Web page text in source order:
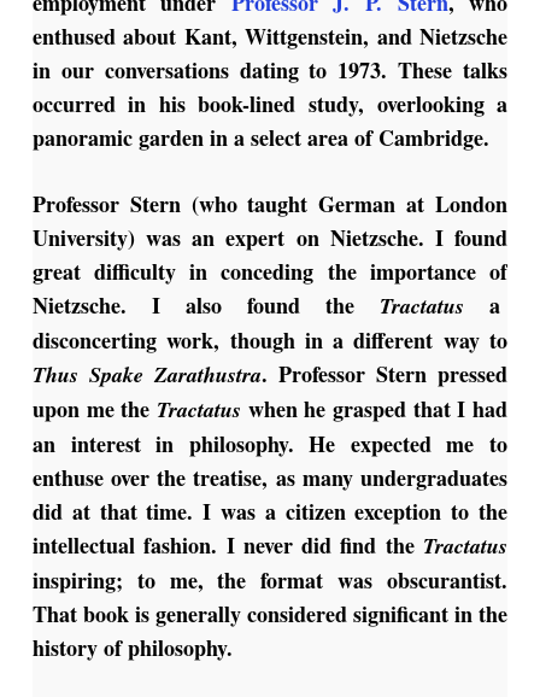
enthused about Kant, Wittgenstein, and Nietzsche
in our conversations dating to 1973. These talks
occurred in his book-lined study, overlooking a
panoramic garden in a select area of Cambridge.
Professor Stern (who taught German at London
University) was an expert on Nietzsche. I found
great difficulty in conceding the importance of
Nietzsche. I also found the Tractatus a
disconcerting work, though in a different way to
Thus Spake Zarathustra. Professor Stern pressed
upon me the Tractatus when he grasped that I had
an interest in philosophy. He expected me to
enthuse over the treatise, as many undergraduates
did at that time. I was a citizen exception to the
intellectual fashion. I never did find the Tractatus
inspiring; to me, the format was obscurantist.
That book is generally considered significant in the
history of philosophy.